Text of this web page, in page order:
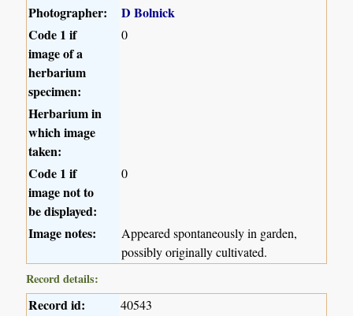
Photographer:
D Bolnick
Code 1 if
image of a
herbarium
specimen:
0
Herbarium in
which image
taken:
Code 1 if
image not to
be displayed:
0
Image notes:
Appeared spontaneously in garden,
possibly originally cultivated.
Record details:
Record id: 40543